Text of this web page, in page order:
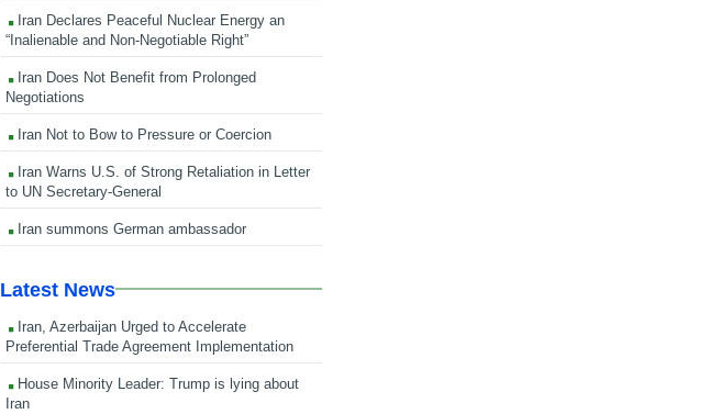
Iran Declares Peaceful Nuclear Energy an
“Inalienable and Non-Negotiable Right”
Iran Does Not Benefit from Prolonged
Negotiations
Iran Not to Bow to Pressure or Coercion
Iran Warns U.S. of Strong Retaliation in Letter
to UN Secretary-General
Iran summons German ambassador
Latest News
Iran, Azerbaijan Urged to Accelerate
Preferential Trade Agreement Implementation
House Minority Leader: Trump is lying about
Iran